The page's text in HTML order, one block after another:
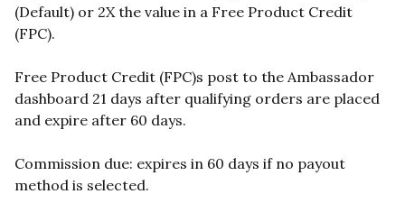
(Default) or 2X the value in a Free Product Credit
(FPC).
Free Product Credit (FPC)s post to the Ambassador
dashboard 21 days after qualifying orders are placed
and expire after 60 days.
Commission due: expires in 60 days if no payout
method is selected.